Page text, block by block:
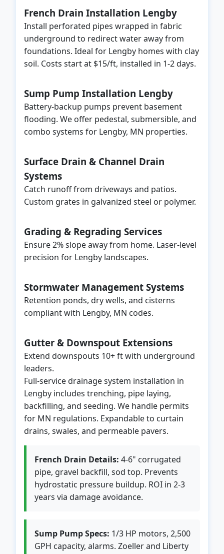
French Drain Installation Lengby
Install perforated pipes wrapped in fabric
underground to redirect water away from
foundations. Ideal for Lengby homes with clay
soil. Costs start at $15/ft, installed in 1-2 days.
Sump Pump Installation Lengby
Battery-backup pumps prevent basement
flooding. We offer pedestal, submersible, and
combo systems for Lengby, MN properties.
Surface Drain & Channel Drain
Systems
Catch runoff from driveways and patios.
Custom grates in galvanized steel or polymer.
Grading & Regrading Services
Ensure 2% slope away from home. Laser-level
precision for Lengby landscapes.
Stormwater Management Systems
Retention ponds, dry wells, and cisterns
compliant with Lengby, MN codes.
Gutter & Downspout Extensions
Extend downspouts 10+ ft with underground
leaders.
Full-service drainage system installation in
Lengby includes trenching, pipe laying,
backfilling, and seeding. We handle permits
for MN regulations. Expandable to curtain
drains, swales, and permeable pavers.
French Drain Details: 4-6" corrugated
pipe, gravel backfill, sod top. Prevents
hydrostatic pressure buildup. ROI in 2-3
years via damage avoidance.
Sump Pump Specs: 1/3 HP motors, 2,500
GPH capacity, alarms. Zoeller and Liberty